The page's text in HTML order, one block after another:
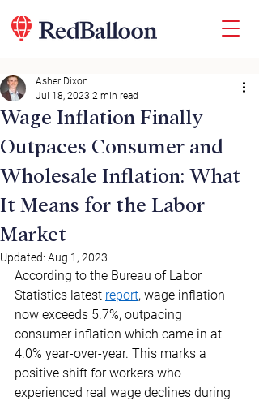
Wage Inflation Finally
Outpaces Consumer and
Wholesale Inflation: What
It Means for the Labor
Market
Asher Dixon
Jul 18, 2023 2 min read
Updated: Aug 1, 2023
According to the Bureau of Labor
Statistics latest report, wage inflation
now exceeds 5.7%, outpacing
consumer inflation which came in at
4.0% year-over-year. This marks a
positive shift for workers who
experienced real wage declines during